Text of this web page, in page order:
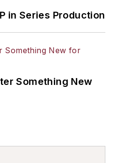
in Series Production
Something New